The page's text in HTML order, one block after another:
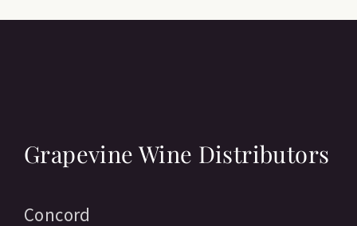
Grapevine Wine Distributors
Concord